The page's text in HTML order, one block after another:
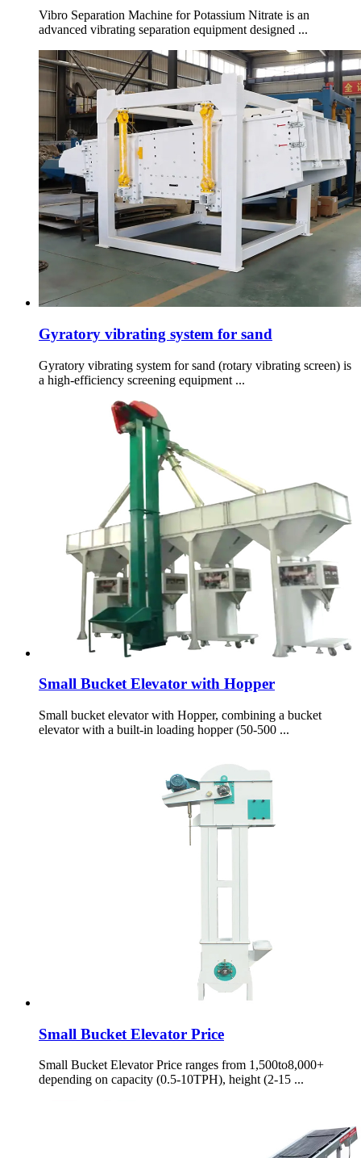
Vibro Separation Machine for Potassium Nitrate is an
advanced vibrating separation equipment designed ...
Gyratory vibrating system for sand
Gyratory vibrating system for sand (rotary vibrating screen) is
a high-efficiency screening equipment ...
Small Bucket Elevator with Hopper
Small bucket elevator with Hopper, combining a bucket
elevator with a built-in loading hopper (50-500 ...
Small Bucket Elevator Price
Small Bucket Elevator Price ranges from 1,500to8,000+
depending on capacity (0.5-10TPH), height (2-15 ...